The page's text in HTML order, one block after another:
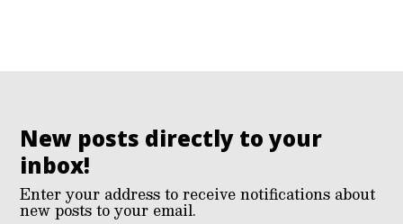
New posts directly to your
inbox!
Enter your address to receive notifications about
new posts to your email.